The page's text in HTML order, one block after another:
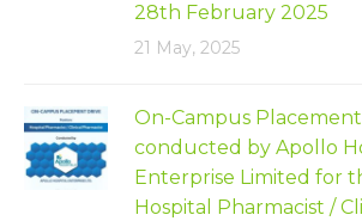
28th February 2025
21 May, 2025
On-Campus
conducted by Apollo
Enterprise Limited for
Hospital Pharmacist /